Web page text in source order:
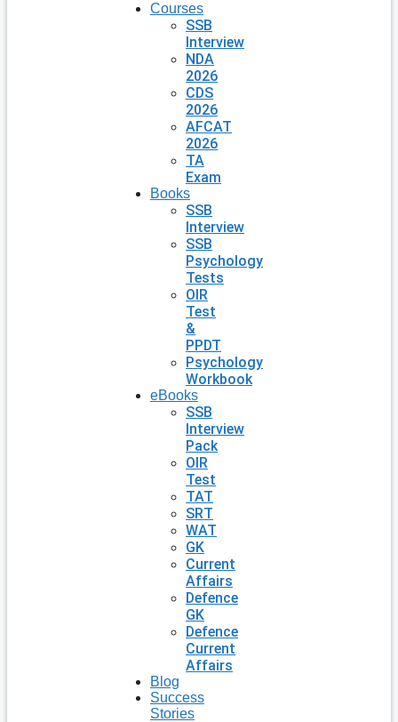
Courses
SSB
Interview
NDA
2026
CDS
2026
AFCAT
2026
TA
Exam
Books
SSB
Interview
SSB
Psychology
Tests
OIR
Test
&
PPDT
Psychology
Workbook
eBooks
SSB
Interview
Pack
OIR
Test
TAT
SRT
WAT
GK
Current
Affairs
Defence
GK
Defence
Current
Affairs
Blog
Success
Stories